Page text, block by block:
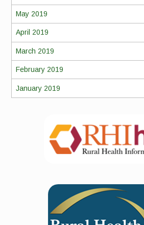
May 2019
April 2019
March 2019
February 2019
January 2019